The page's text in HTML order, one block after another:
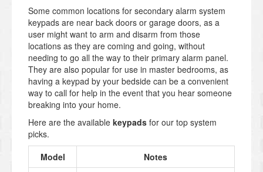
Some common locations for secondary alarm system
keypads are near back doors or garage doors, as a
user might want to arm and disarm from those
locations as they are coming and going, without
needing to go all the way to their primary alarm panel.
They are also popular for use in master bedrooms, as
having a keypad by your bedside can be a convenient
way to call for help in the event that you hear someone
breaking into your home.
Here are the available keypads for our top system
picks.
Model
Notes